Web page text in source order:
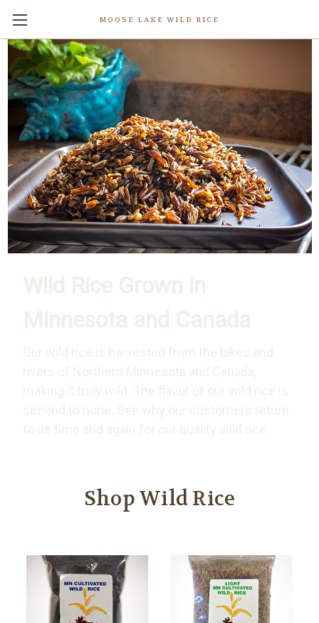
MOOSE LAKE WILD RICE
Shop Wild Rice